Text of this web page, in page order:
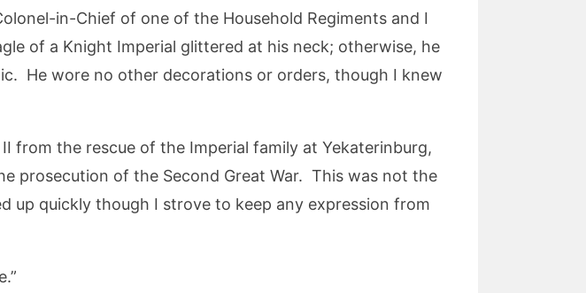
in-Chief of one of the Household Regiments and I
of a Knight Imperial glittered at his neck; otherwise, he
He wore no other decorations or orders, though I knew
from the rescue of the Imperial family at Yekaterinburg,
prosecution of the Second Great War. This was not the
up quickly though I strove to keep any expression from